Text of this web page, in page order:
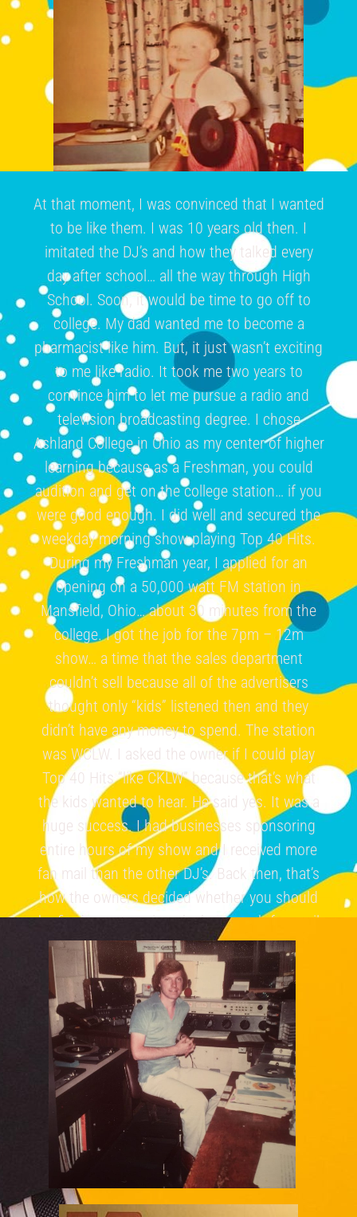
At that moment, I was convinced that I wanted
to be like them. I was 10 years old then. I
imitated the DJ’s and how they talked every
day after school… all the way through High
School. Soon, it would be time to go off to
college. My dad wanted me to become a
pharmacist like him. But, it just wasn’t exciting
to me like radio. It took me two years to
convince him to let me pursue a radio and
television broadcasting degree. I chose
Ashland College in Ohio as my center of higher
learning because as a Freshman, you could
audition and get on the college station… if you
were good enough. I did well and secured the
weekday morning show playing Top 40 Hits.
During my Freshman year, I applied for an
opening on a 50,000 watt FM station in
Mansfield, Ohio… about 30 minutes from the
college. I got the job for the 7pm – 12m
show… a time that the sales department
couldn’t sell because all of the advertisers
thought only “kids” listened then and they
didn’t have any money to spend. The station
was WCLW. I asked the owner if I could play
Top 40 Hits “like CKLW” because that’s what
the kids wanted to hear. He said yes. It was a
huge success. I had businesses sponsoring
entire hours of my show and I received more
fan mail than the other DJ’s. Back then, that’s
how the owners decided whether you should
be fired or get a raise… by how much fan mail
you received.